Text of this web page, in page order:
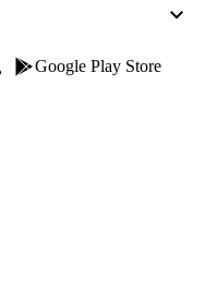
Google Play Store